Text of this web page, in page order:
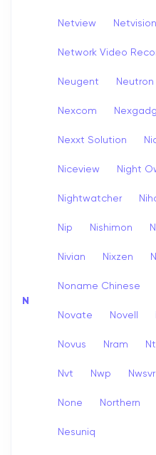
N
Netview Netvision
Network Video
Neugent Neutron
Nexcom
Nexxt Solution
Niceview Night
Nightwatcher
Nip Nishimon
Nivian Nixzen
Noname Chinese
Novate Novell
Novus Nram
Nvt Nwp Nwsvr
None Northern
Nesuniq